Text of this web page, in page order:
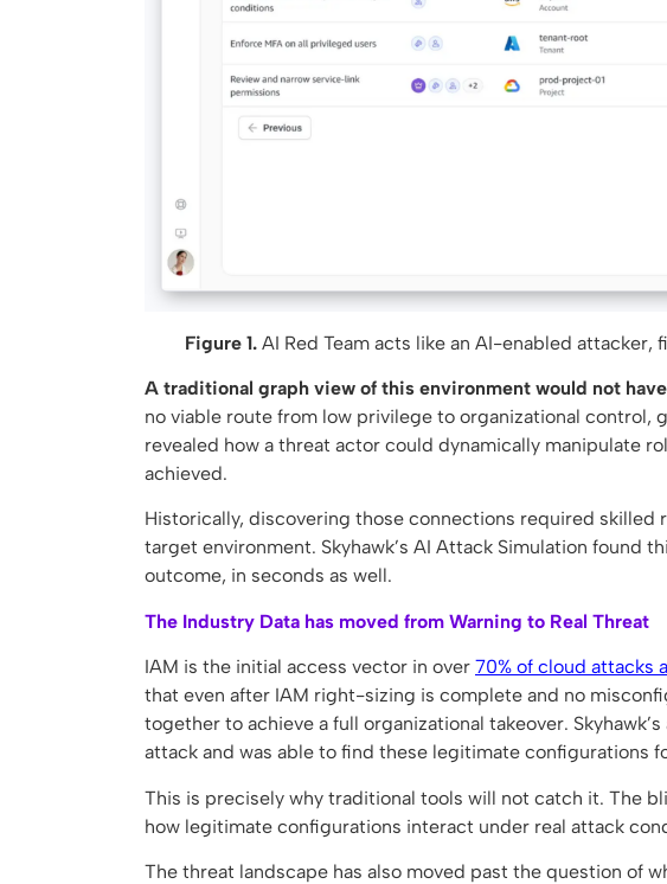
Figure 1. AI Red Team acts like an AI-enabled
A traditional graph view of this environment would not
no viable route from low privilege to organizational control,
revealed how a threat actor could dynamically manipulate
achieved.
Historically, discovering those connections required
target environment. Skyhawk’s AI Attack Simulation found
outcome, in seconds as well.
The Industry Data has moved from Warning to Real Threat
IAM is the initial access vector in over 70% of cloud attacks
that even after IAM right-sizing is complete and no
together to achieve a full organizational takeover.
attack and was able to find these legitimate configurations
This is precisely why traditional tools will not catch it. The
how legitimate configurations interact under real attack
The threat landscape has also moved past the question of